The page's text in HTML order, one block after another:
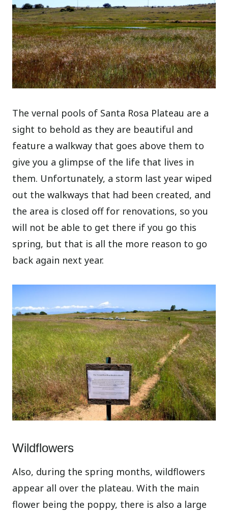
The vernal pools of Santa Rosa Plateau are a
sight to behold as they are beautiful and
feature a walkway that goes above them to
give you a glimpse of the life that lives in
them. Unfortunately, a storm last year wiped
out the walkways that had been created, and
the area is closed off for renovations, so you
will not be able to get there if you go this
spring, but that is all the more reason to go
back again next year.
Wildflowers
Also, during the spring months, wildflowers
appear all over the plateau. With the main
flower being the poppy, there is also a large